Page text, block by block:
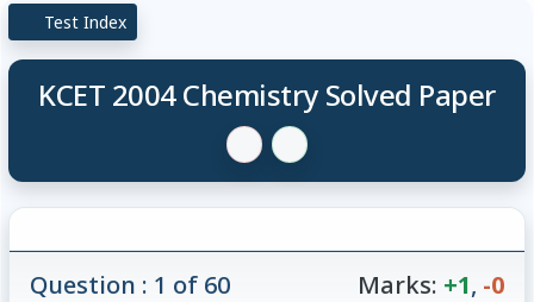
Test Index
KCET 2004 Chemistry Solved Paper
Question : 1 of 60 Marks: +1, -0